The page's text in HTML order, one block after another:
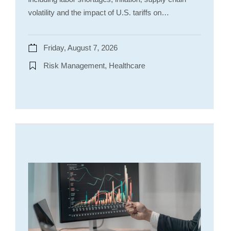
volatility and the impact of U.S. tariffs on…
Friday, August 7, 2026
Risk Management, Healthcare